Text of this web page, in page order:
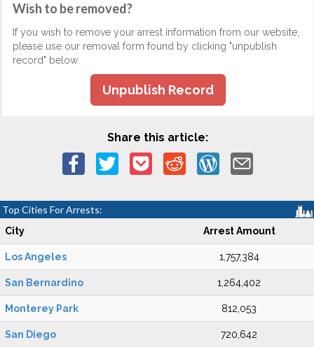
Wish to be removed?
If you wish to remove your arrest information from our website,
please use our removal form found by clicking "unpublish
record" below.
Unpublish Record
Share this article:
Top Cities For Arrests:
City Arrest Amount
Los Angeles 1,757,384
San Bernardino 1,264,402
Monterey Park 812,053
San Diego 720,642